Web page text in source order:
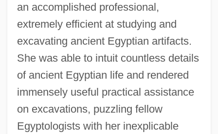
an accomplished professional,
extremely efficient at studying and
excavating ancient Egyptian artifacts.
She was able to intuit countless details
of ancient Egyptian life and rendered
immensely useful practical assistance
on excavations, puzzling fellow
Egyptologists with her inexplicable